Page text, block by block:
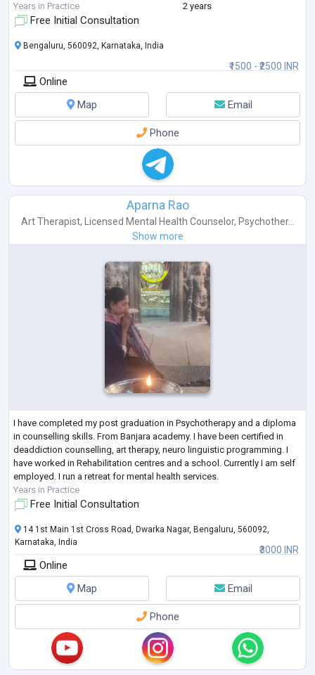
depression and anxiety issues.
Years in Practice 2 years
Free Initial Consultation
₹1500 - ₹2500 INR
Bengaluru, 560092, Karnataka, India
Online
Map
Email
Phone
Aparna Rao
Art Therapist, Licensed Mental Health Counselor, Psychother...
Show more
I have completed my post graduation in Psychotherapy and a diploma
in counselling skills. From Banjara academy. I have been certified in
deaddiction counselling, art therapy, neuro linguistic programming. I
have worked in Rehabilitation centres and a school. Currently I am self
employed. I run a retreat for mental health services.
Years in Practice
Free Initial Consultation
₹3000 INR
14 1st Main 1st Cross Road, Dwarka Nagar, Bengaluru, 560092,
Karnataka, India
Online
Map
Email
Phone